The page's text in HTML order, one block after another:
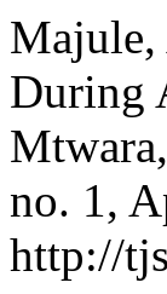
Majule,
During
no. 1,
http://